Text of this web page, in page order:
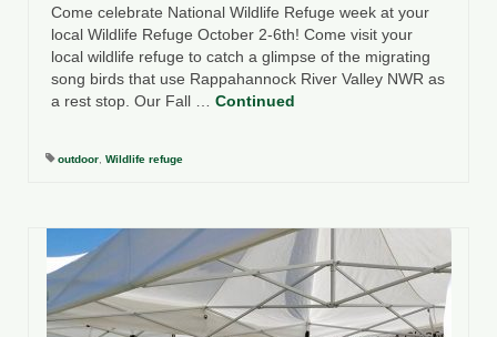
Other Environmental Organizations
Chesapeake Bay Foundation
Department of Environmental Quality
Department of Game and Inland Fisheries
Come celebrate National Wildlife Refuge week at your
local Wildlife Refuge October 2-6th! Come visit your
local wildlife refuge to catch a glimpse of the migrating
song birds that use Rappahannock River Valley NWR as
a rest stop. Our Fall … Continued
outdoor Wildlife refuge